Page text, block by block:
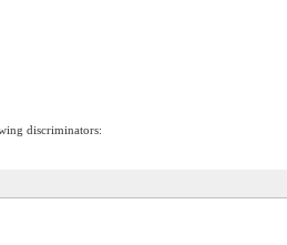
discriminators: